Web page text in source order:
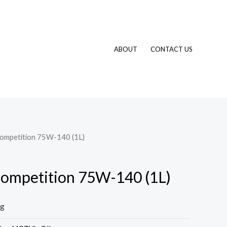
ABOUT CONTACT US
75W-140 (1L)
75W-140 (1L)